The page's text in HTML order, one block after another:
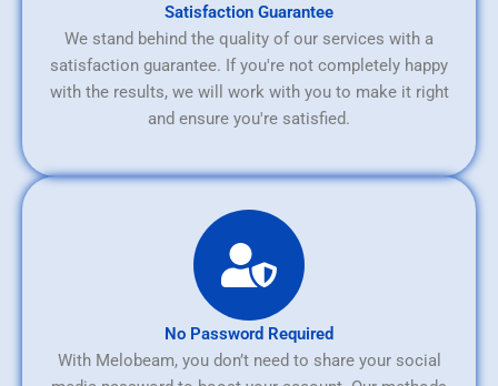
Satisfaction Guarantee
We stand behind the quality of our services with a
satisfaction guarantee. If you're not completely happy
with the results, we will work with you to make it right
and ensure you're satisfied.
No Password Required
With Melobeam, you don’t need to share your social